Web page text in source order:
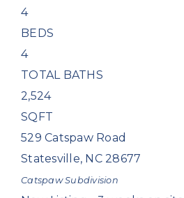
4
BEDS
4
TOTAL BATHS
2,524
SQFT
529 Catspaw Road
Statesville, NC 28677
CatspawSubdivision